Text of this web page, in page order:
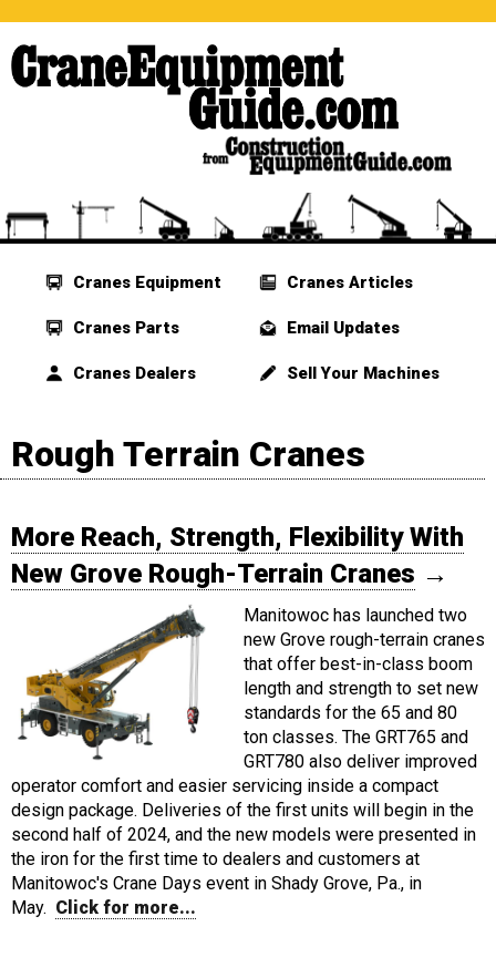
Cranes Equipment
Cranes Parts
Cranes Dealers
Cranes Articles
Email Updates
Sell Your Machines
Rough Terrain Cranes
More Reach, Strength, Flexibility With
New Grove Rough-Terrain Cranes →
Manitowoc has launched two
new Grove rough-terrain cranes
that offer best-in-class boom
length and strength to set new
standards for the 65 and 80
ton classes. The GRT765 and
GRT780 also deliver improved
operator comfort and easier servicing inside a compact
design package. Deliveries of the first units will begin in the
second half of 2024, and the new models were presented in
the iron for the first time to dealers and customers at
Manitowoc's Crane Days event in Shady Grove, Pa., in
May. Click for more...